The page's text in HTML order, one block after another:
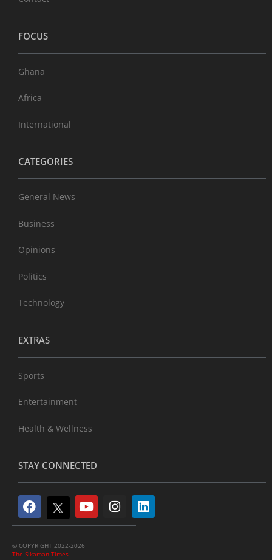
FOCUS
Ghana
Africa
International
CATEGORIES
General News
Business
Opinions
Politics
Technology
EXTRAS
Sports
Entertainment
Health & Wellness
STAY CONNECTED
© COPYRIGHT 2022-2026
The Sikaman Times